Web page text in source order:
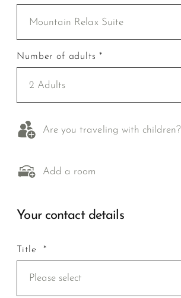
Mountain Relax Suite
Number of adults *
2 Adults
Are you traveling with children?
Add a room
Your contact details
Title *
Please select